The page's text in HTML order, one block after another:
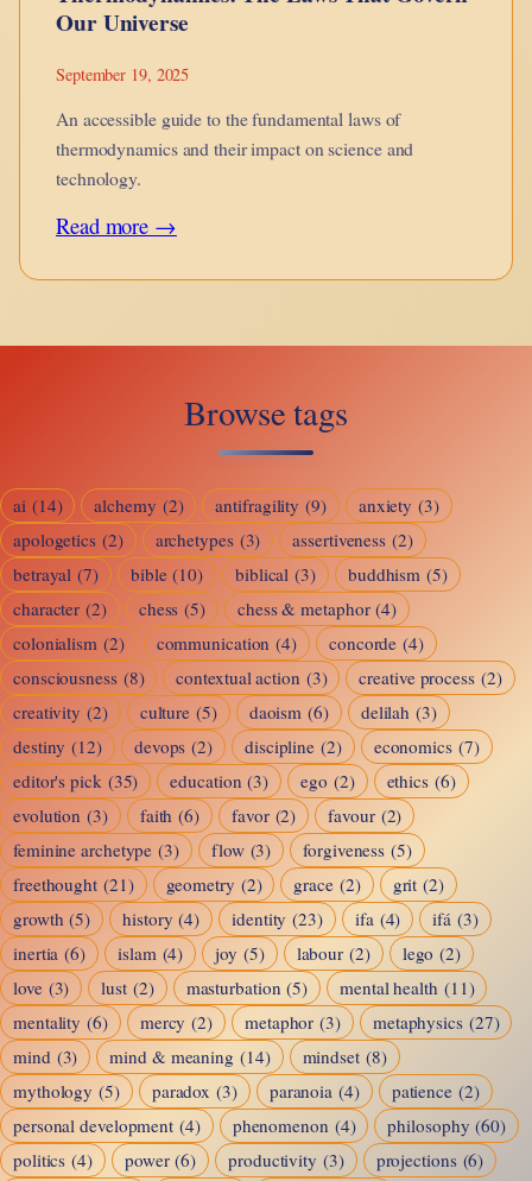
Our Universe
September 19, 2025
An accessible guide to the fundamental laws of
thermodynamics and their impact on science and
technology.
Read more →:
Govern
Universe
Browse tags
ai (14) alchemy (2) antifragility (9) anxiety (3)
apologetics (2) archetypes (3) assertiveness (2)
betrayal (7) bible (10) biblical (3) buddhism (5)
character (2) chess (5) chess & metaphor (4)
colonialism (2) communication (4) concorde (4)
consciousness (8) contextual action (3) creative process (2)
creativity (2) culture (5) daoism (6) delilah (3)
destiny (12) devops (2) discipline (2) economics (7)
editor's pick (35) education (3) ego (2) ethics (6)
evolution (3) faith (6) favor (2) favour (2)
feminine archetype (3) flow (3) forgiveness (5)
freethought (21) geometry (2) grace (2) grit (2)
growth (5) history (4) identity (23) ifa (4) ifá (3)
inertia (6) islam (4) joy (5) labour (2) lego (2)
love (3) lust (2) masturbation (5) mental health (11)
mentality (6) mercy (2) metaphor (3) metaphysics (27)
mind (3) mind & meaning (14) mindset (8)
mythology (5) paradox (3) paranoia (4) patience (2)
personal development (4) phenomenon (4) philosophy (60)
politics (4) power (6) productivity (3) projections (6)